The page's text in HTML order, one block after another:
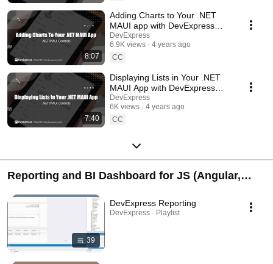
8:07
Adding Charts to Your .NET
MAUI app with DevExpress
Controls
DevExpress
6.9K views
4 years ago
CC
7:40
Displaying Lists in Your .NET
MAUI App with DevExpress
controls
DevExpress
6K views
4 years ago
CC
Reporting and BI Dashboard for JS (Angular,
.NET MAUI
39
DevExpress Reporting
DevExpress · Playlist